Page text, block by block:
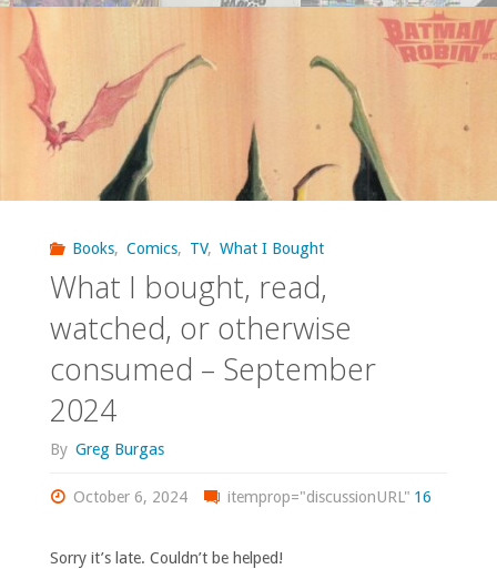
Books, Comics, TV, What I Bought
What I bought, read,
watched, or otherwise
consumed – September
2024
By Greg Burgas
October 6, 2024 itemprop="discussionURL" 16
Sorry it’s late. Couldn’t be helped!